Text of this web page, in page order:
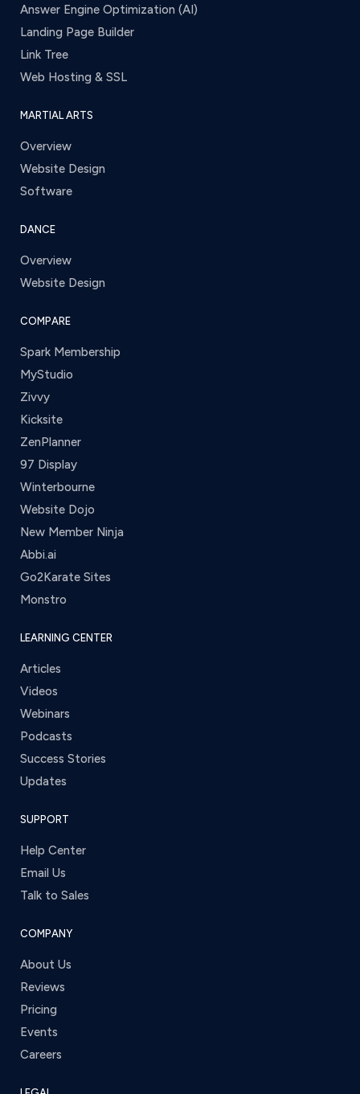
Answer Engine Optimization (AI)
Landing Page Builder
Link Tree
Web Hosting & SSL
MARTIAL ARTS
Overview
Website Design
Software
DANCE
Overview
Website Design
COMPARE
Spark Membership
MyStudio
Zivvy
Kicksite
ZenPlanner
97 Display
Winterbourne
Website Dojo
New Member Ninja
Abbi.ai
Go2Karate Sites
Monstro
LEARNING CENTER
Articles
Videos
Webinars
Podcasts
Success Stories
Updates
SUPPORT
Help Center
Email Us
Talk to Sales
COMPANY
About Us
Reviews
Pricing
Events
Careers